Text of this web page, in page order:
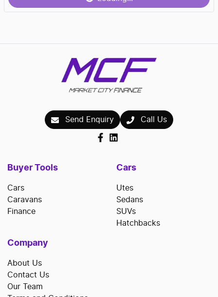
Send Enquiry Call Us
Buyer Tools
Cars
Caravans
Finance
Cars
Utes
Sedans
SUVs
Hatchbacks
Company
About Us
Contact Us
Our Team